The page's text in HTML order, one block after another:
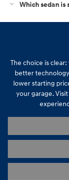
Which sedan is
The choice is
better
lower starting
your garage.